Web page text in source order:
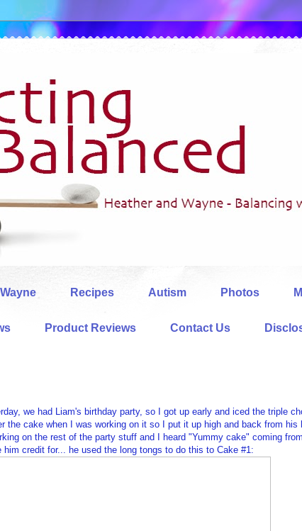
Recipes Autism Photos
Product Reviews Contact Us
we had Liam's birthday party, so I got up early and iced the triple
the cake when I was working on it so I put it up high and back from his
on the rest of the party stuff and I heard "Yummy cake" coming
credit for... he used the long tongs to do this to Cake #1: